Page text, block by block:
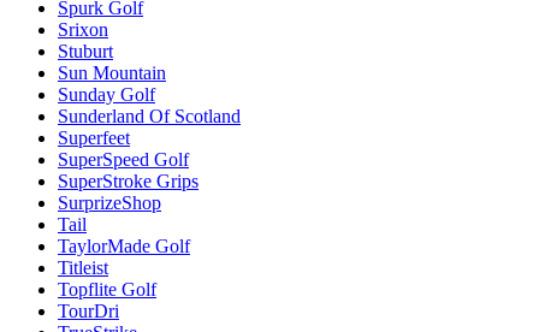
Spurk Golf
Srixon
Stuburt
Sun Mountain
Sunday Golf
Sunderland Of Scotland
Superfeet
SuperSpeed Golf
SuperStroke Grips
SurprizeShop
Tail
TaylorMade Golf
Titleist
Topflite Golf
TourDri